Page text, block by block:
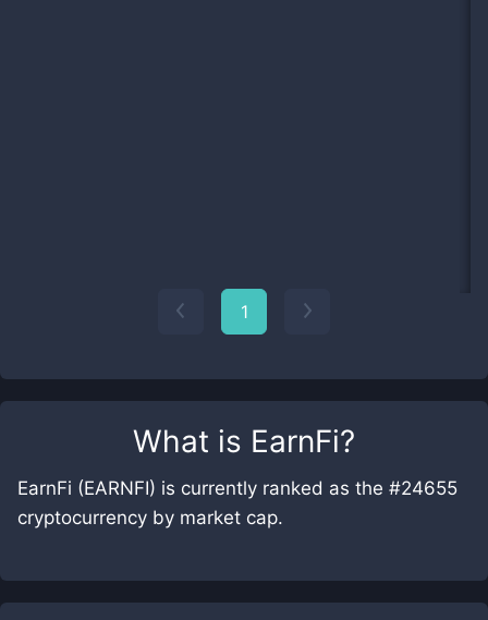
What is EarnFi?
EarnFi (EARNFI) is currently ranked as the #24655
cryptocurrency by market cap.
1